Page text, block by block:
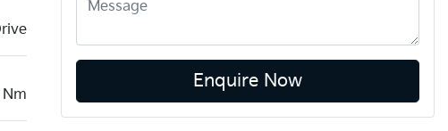
Enquire Now